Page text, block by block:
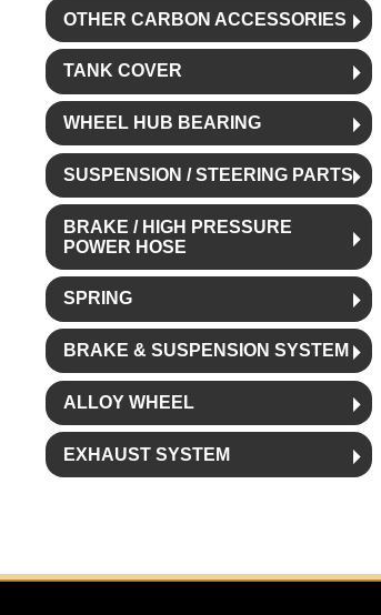
OTHER CARBON ACCESSORIES
TANK COVER
WHEEL HUB BEARING
SUSPENSION / STEERING PARTS
BRAKE / HIGH PRESSURE
POWER HOSE
SPRING
BRAKE & SUSPENSION SYSTEM
ALLOY WHEEL
EXHAUST SYSTEM